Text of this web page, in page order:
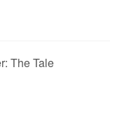
The Tale